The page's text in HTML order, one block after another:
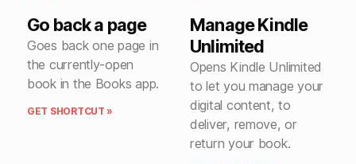
Go back a page
Goes back one page in
the currently-open
book in the Books app.
GET SHORTCUT »
Manage Kindle
Unlimited
Opens Kindle Unlimited
to let you manage your
digital content, to
deliver, remove, or
return your book.